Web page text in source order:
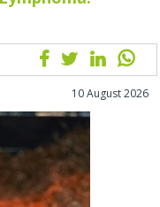
10 August 2026